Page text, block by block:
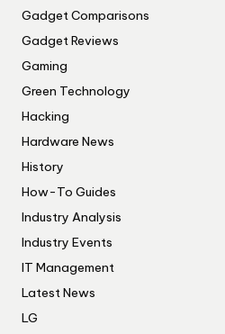
Gadget Comparisons
Gadget Reviews
Gaming
Green Technology
Hacking
Hardware News
History
How-To Guides
Industry Analysis
Industry Events
IT Management
Latest News
LG